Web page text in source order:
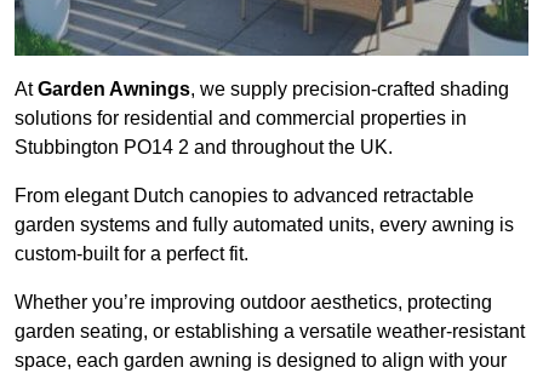
AtGarden Awnings, we supply precision-crafted shading
solutions for residential and commercial properties in
Stubbington PO14 2 and throughout the UK.
From elegant Dutch canopies to advanced retractable
garden systems and fully automated units, every awning is
custom-built for a perfect fit.
Whether you’re improving outdoor aesthetics, protecting
garden seating, or establishing a versatile weather-resistant
space, each garden awning is designed to align with your